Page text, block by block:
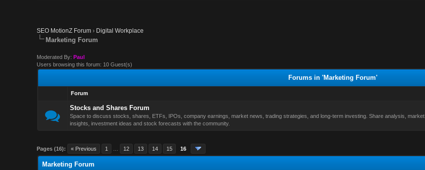
SEO MotionZ Forum › Digital Workplace
Marketing Forum
Moderated By:Paul
Users browsing this forum: 10 Guest(s)
Forums in 'Marketing Forum'
Forum
Stocks and Shares Forum
Space to discuss stocks, shares, ETFs, IPOs, company earnings, market news, trading strategies, and long-term investing. Share analysis, market
insights, investment ideas and stock forecasts with the community.
Pages (16): « Previous 1 12 13 14 15 16
Marketing Forum